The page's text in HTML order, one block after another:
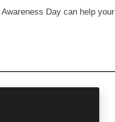
Day can help your